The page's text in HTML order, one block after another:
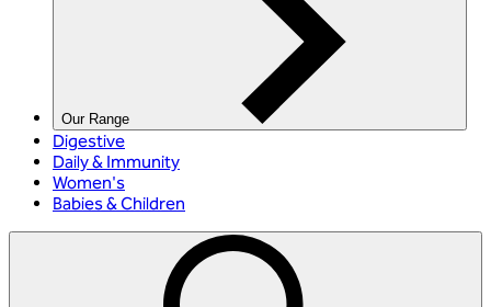
Our Range
Digestive
Daily & Immunity
Women's
Babies & Children